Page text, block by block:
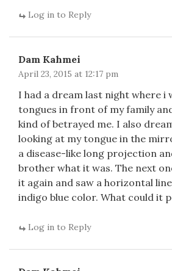
Log in to Reply
Dam Kahmei
April 23, 2015 at 12:17 pm
I had a dream last night where i
tongues in front of my family
kind of betrayed me. I also
looking at my tongue in the
a disease-like long projection
brother what it was. The next
it again and saw a horizontal
indigo blue color. What could it
Log in to Reply